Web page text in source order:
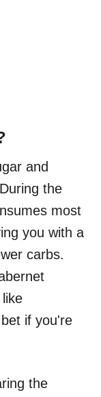
and
the
most
you with a
carbs.
if you're
the